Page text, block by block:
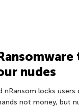
nudes
nRansom locks
not money, but